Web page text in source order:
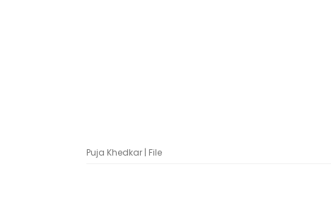
Puja Khedkar | File